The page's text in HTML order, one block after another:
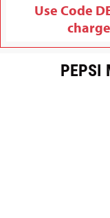
Use Code
PEPSI